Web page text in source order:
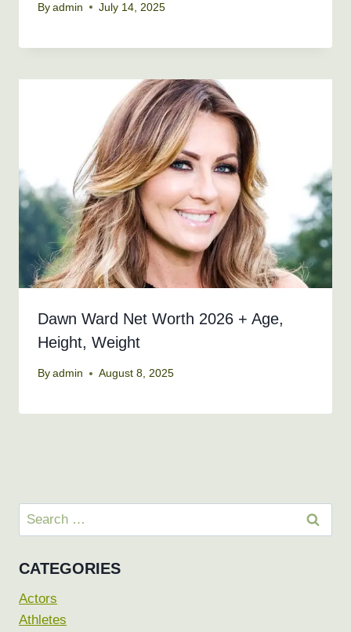
By admin July 14, 2025
Dawn Ward Net Worth 2026 + Age,
Height, Weight
By admin August 8, 2025
Search
for:
CATEGORIES
Actors
Athletes